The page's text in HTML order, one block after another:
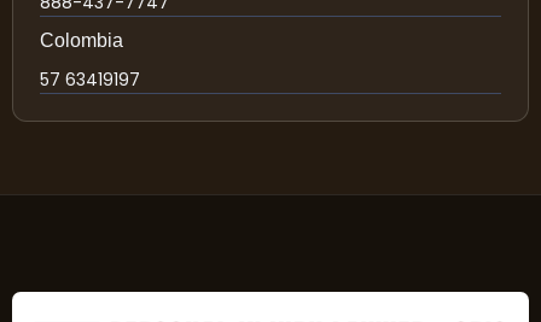
Colombia
57 63419197